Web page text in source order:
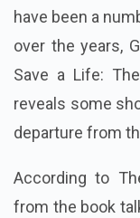
have been a
over the years,
Save a Life:
reveals some
departure from
According to
from the book